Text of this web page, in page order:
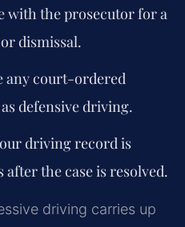
with the prosecutor for a
dismissal.
any court-ordered
defensive driving.
driving record is
the case is resolved.
driving carries up